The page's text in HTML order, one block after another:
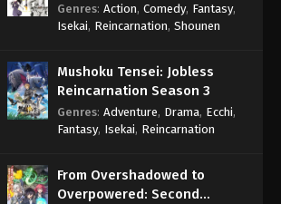
Genres: Action, Comedy, Fantasy,
Isekai, Reincarnation, Shounen
Mushoku Tensei: Jobless
Reincarnation Season 3
Genres: Adventure, Drama, Ecchi,
Fantasy, Isekai, Reincarnation
From Overshadowed to
Overpowered: Second